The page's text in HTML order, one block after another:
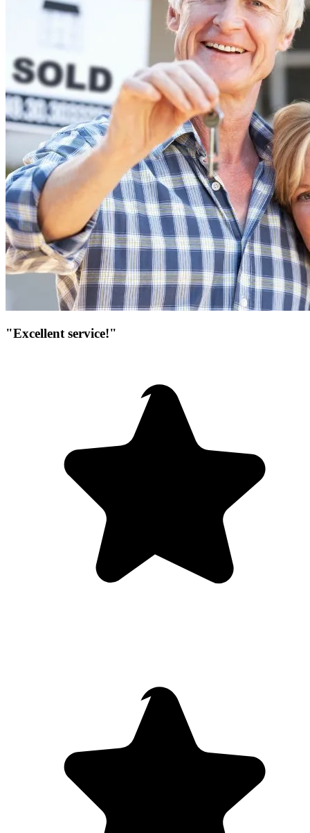
"Excellent service!"